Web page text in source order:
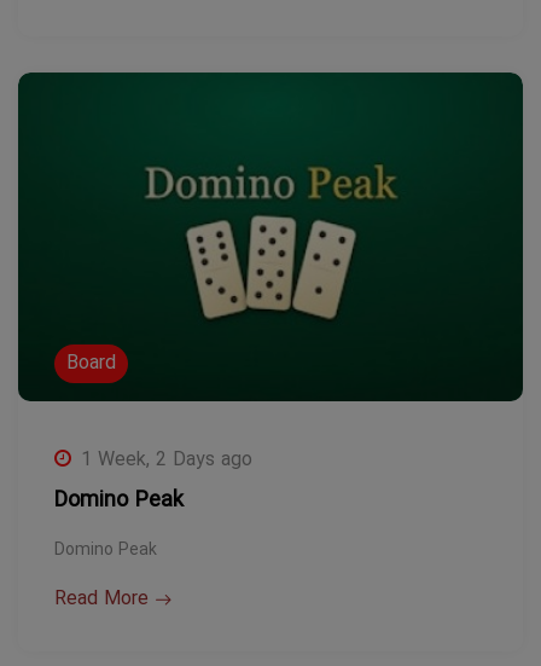
Board
1 Week, 2 Days ago
Domino Peak
Domino Peak
Read More